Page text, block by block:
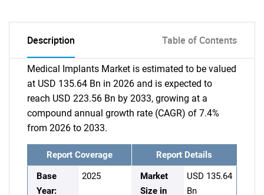
Description Table of Contents
Medical Implants Market is estimated to be valued
at USD 135.64 Bn in 2026 and is expected to
reach USD 223.56 Bn by 2033, growing at a
compound annual growth rate (CAGR) of 7.4%
from 2026 to 2033.
Report Coverage
Report Details
Base
Year:
2025
Market
Size in
USD 135.64
Bn